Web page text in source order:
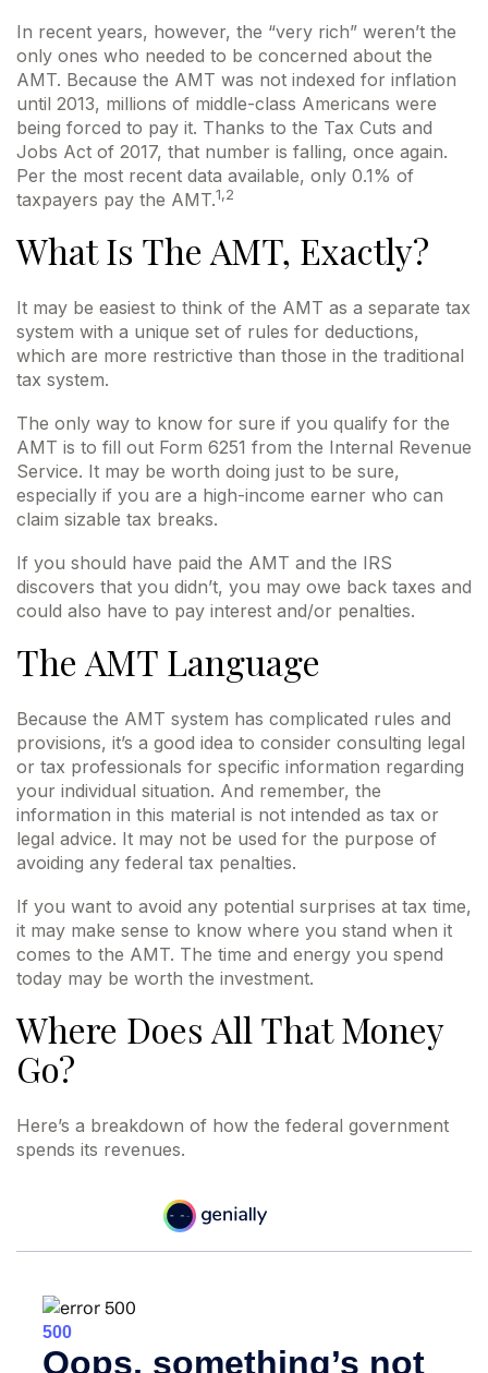
In recent years, however, the “very rich” weren’t the
only ones who needed to be concerned about the
AMT. Because the AMT was not indexed for inflation
until 2013, millions of middle-class Americans were
being forced to pay it. Thanks to the Tax Cuts and
Jobs Act of 2017, that number is falling, once again.
Per the most recent data available, only 0.1% of
taxpayers pay the AMT.1,2
What Is The AMT, Exactly?
It may be easiest to think of the AMT as a separate tax
system with a unique set of rules for deductions,
which are more restrictive than those in the traditional
tax system.
The only way to know for sure if you qualify for the
AMT is to fill out Form 6251 from the Internal Revenue
Service. It may be worth doing just to be sure,
especially if you are a high-income earner who can
claim sizable tax breaks.
If you should have paid the AMT and the IRS
discovers that you didn’t, you may owe back taxes and
could also have to pay interest and/or penalties.
The AMT Language
Because the AMT system has complicated rules and
provisions, it’s a good idea to consider consulting legal
or tax professionals for specific information regarding
your individual situation. And remember, the
information in this material is not intended as tax or
legal advice. It may not be used for the purpose of
avoiding any federal tax penalties.
If you want to avoid any potential surprises at tax time,
it may make sense to know where you stand when it
comes to the AMT. The time and energy you spend
today may be worth the investment.
Where Does All That Money
Go?
Here’s a breakdown of how the federal government
spends its revenues.